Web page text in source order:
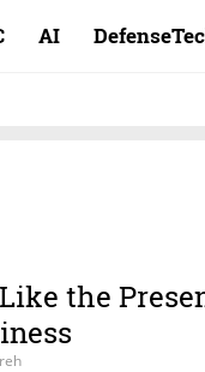
AI
the